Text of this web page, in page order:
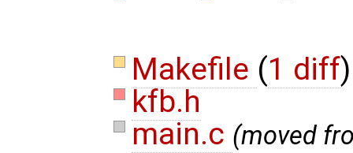
Makefile (1 diff)
kfb.h
main.c (moved